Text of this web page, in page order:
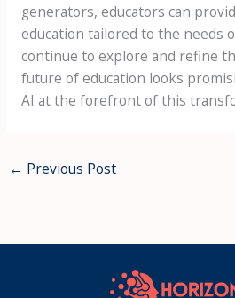
generators, educators can
education tailored to the needs
continue to explore and refine
future of education looks
AI at the forefront of this
← Previous Post